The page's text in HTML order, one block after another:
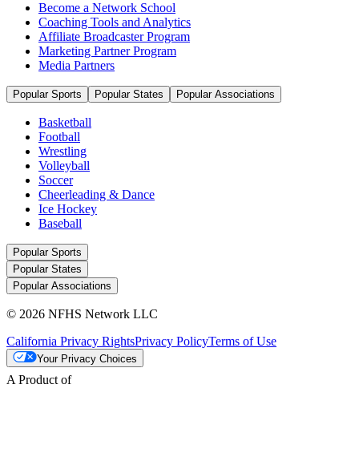
Become a Network School
Coaching Tools and Analytics
Affiliate Broadcaster Program
Marketing Partner Program
Media Partners
Popular Sports Popular States Popular Associations
Basketball
Football
Wrestling
Volleyball
Soccer
Cheerleading & Dance
Ice Hockey
Baseball
Popular Sports
Popular States
Popular Associations
© 2026 NFHS Network LLC
California Privacy RightsPrivacy PolicyTerms of Use
Your Privacy Choices
A Product of